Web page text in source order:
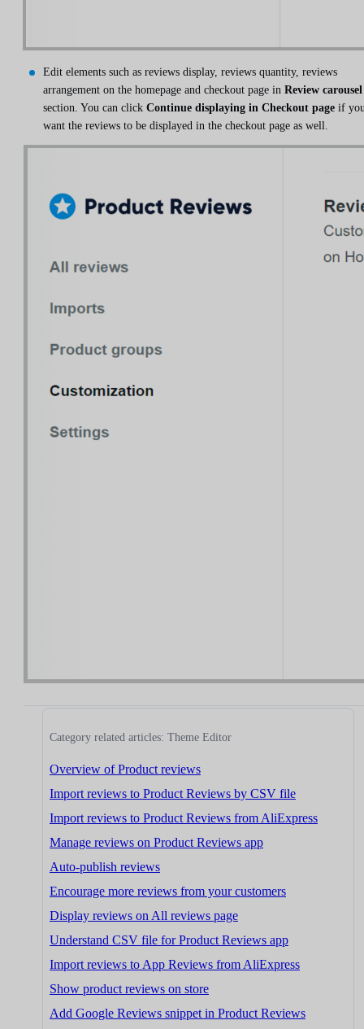
Edit elements such as reviews display, reviews quantity, reviews
arrangement on the homepage and checkout page in Review carousel
section. You can click Continue displaying in Checkout page if
want the reviews to be displayed in the checkout page as well.
Category related articles: Theme Editor
Overview of Product reviews
Import reviews to Product Reviews by CSV file
Import reviews to Product Reviews from AliExpress
Manage reviews on Product Reviews app
Auto-publish reviews
Encourage more reviews from your customers
Display reviews on All reviews page
Understand CSV file for Product Reviews app
Import reviews to App Reviews from AliExpress
Show product reviews on store
Add Google Reviews snippet in Product Reviews